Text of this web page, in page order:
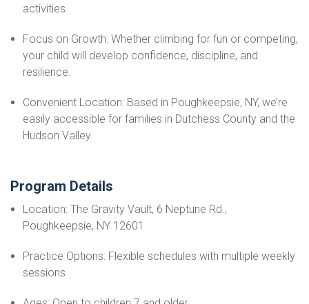
activities.
Focus on Growth: Whether climbing for fun or competing,
your child will develop confidence, discipline, and
resilience.
Convenient Location: Based in Poughkeepsie, NY, we’re
easily accessible for families in Dutchess County and the
Hudson Valley.
Program Details
Location: The Gravity Vault, 6 Neptune Rd.,
Poughkeepsie, NY 12601
Practice Options: Flexible schedules with multiple weekly
sessions